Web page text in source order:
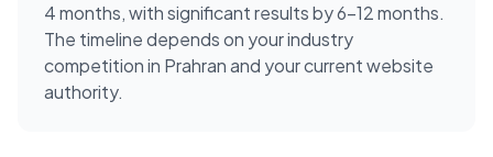
4 months, with significant results by 6-12 months.
The timeline depends on your industry
competition in Prahran and your current website
authority.